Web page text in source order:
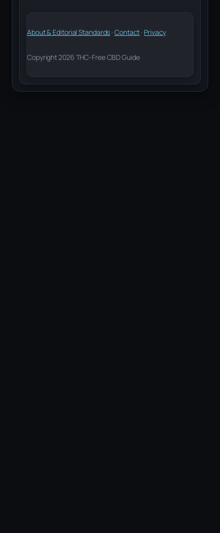
About & Editorial Standards ·Contact · Privacy
Copyright 2026 THC-Free CBD Guide